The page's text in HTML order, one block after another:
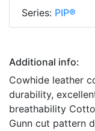
Series: PIP®
Additional info:
Cowhide leather
durability,
breathability
Gunn cut pattern